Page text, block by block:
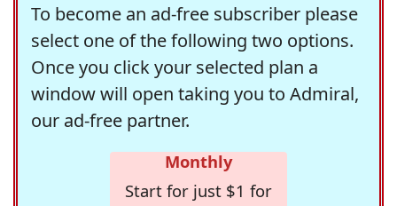
To become an ad-free subscriber please
select one of the following two options.
Once you click your selected plan a
window will open taking you to Admiral,
our ad-free partner.
Monthly
Start for just $1 for